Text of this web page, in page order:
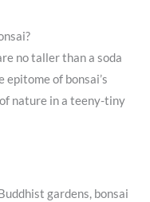
no taller than a soda
of bonsai’s
nature in a teeny-tiny
gardens, bonsai